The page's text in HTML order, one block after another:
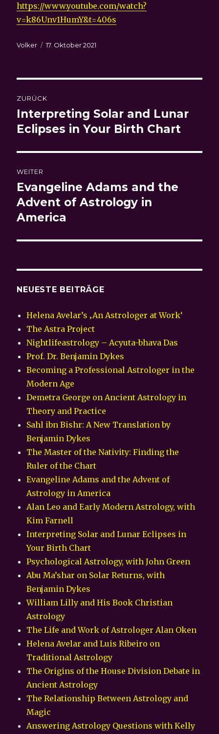
https://www.youtube.com/watch?
v=k86Unv1HumY&t=406s
Autor
Volker
Veröffentlicht
17. Oktober 2021
ZURÜCK
Vorheriger
Beitrag:
Interpreting Solar and Lunar
Eclipses in Your Birth Chart
WEITER
Nächster
Beitrag:
Evangeline Adams and the
Advent of Astrology in
America
NEUESTE BEITRÄGE
Helena Avelar’s ‚An Astrologer at Work‘
The Astra Project
Nightlifeastrology – Acyuta-bhava Das
Prof. Dr. Benjamin Dykes
Becoming a Professional Astrologer in the
Modern Age
Demetra George on Ancient Astrology in
Theory and Practice
Sahl ibn Bishr: A New Translation by
Benjamin Dykes
The Master of the Nativity: Finding the
Ruler of the Chart
Evangeline Adams and the Advent of
Astrology in America
Alan Leo and Early Modern Astrology, with
Kim Farnell
Interpreting Solar and Lunar Eclipses in
Your Birth Chart
Psychological Astrology, with John Green
Abu Ma’shar on Solar Returns, with
Benjamin Dykes
William Lilly and His Book Christian
Astrology
The Life and Work of Astrologer Alan Oken
Helena Avelar and Luis Ribeiro on
Traditional Astrology
The Origins of the House Division Debate in
Ancient Astrology
The Relationship Between Astrology and
Magic
Answering Astrology Questions with Kelly